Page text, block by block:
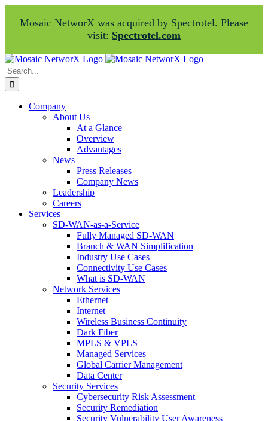
Mosaic NetworX was acquired by Spectrotel. Please
visit: Spectrotel.com
Skip
to
content
Facebook
LinkedIn
Search
for:
Company
About Us
At a Glance
Overview
Advantages
News
Press Releases
Company News
Leadership
Careers
Services
SD-WAN-as-a-Service
Fully Managed SD-WAN
Branch & WAN Simplification
Industry Use Cases
Connectivity Use Cases
What is SD-WAN
Network Services
Ethernet
Internet
Wireless Business Continuity
Dark Fiber
MPLS & VPLS
Managed Services
Global Carrier Management
Data Center
Security Services
Cybersecurity Risk Assessment
Security Remediation
Security Vulnerability User Awareness